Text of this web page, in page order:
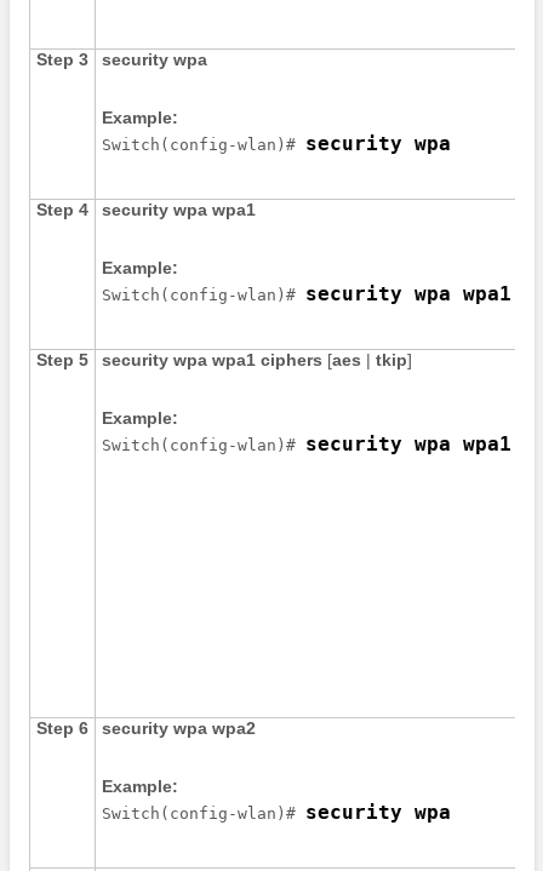
Step 3 security wpa
Example:
Switch (config-wlan)# security wpa
Step 4 security wpa wpa1
Example:
Switch (config-wlan)# security wpa wpa1
Step 5 security wpa wpa1 ciphers [aes | tkip]
Example:
Switch (config-wlan)# security wpa wpa1
Step 6 security wpa wpa2
Example:
Switch (config-wlan)# security wpa